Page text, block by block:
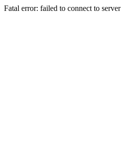
Fatal error: failed to connect to server